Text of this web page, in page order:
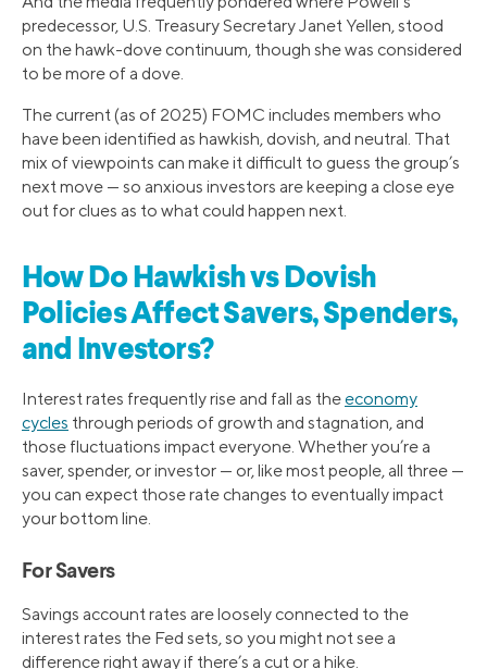
predecessor, U.S. Treasury Secretary Janet Yellen, stood
on the hawk-dove continuum, though she was considered
to be more of a dove.
The current (as of 2025) FOMC includes members who
have been identified as hawkish, dovish, and neutral. That
mix of viewpoints can make it difficult to guess the group’s
next move — so anxious investors are keeping a close eye
out for clues as to what could happen next.
How Do Hawkish vs Dovish
Policies Affect Savers, Spenders,
and Investors?
Interest rates frequently rise and fall as theeconomy
cycles through periods of growth and stagnation, and
those fluctuations impact everyone. Whether you’re a
saver, spender, or investor — or, like most people, all three —
you can expect those rate changes to eventually impact
your bottom line.
For Savers
Savings account rates are loosely connected to the
interest rates the Fed sets, so you might not see a
difference right away if there’s a cut or a hike.